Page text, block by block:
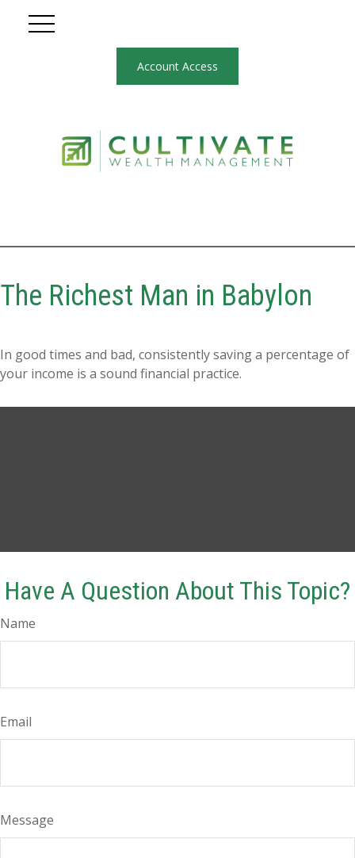
Account Access
The Richest Man in Babylon
In good times and bad, consistently saving a percentage of
your income is a sound financial practice.
Have A Question About This Topic?
Name
Email
Message